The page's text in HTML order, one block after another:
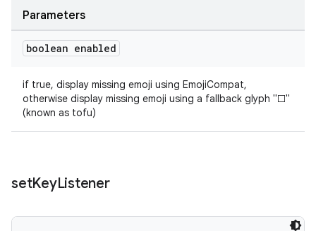
Parameters
boolean enabled
if true, display missing emoji using EmojiCompat,
otherwise display missing emoji using a fallback glyph "□"
(known as tofu)
setKeyListener